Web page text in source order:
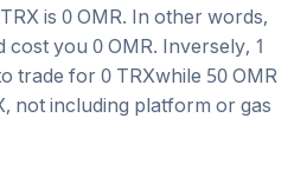
TRX is 0 OMR. In other words,
cost you 0 OMR. Inversely, 1
trade for 0 TRXwhile 50 OMR
, not including platform or gas